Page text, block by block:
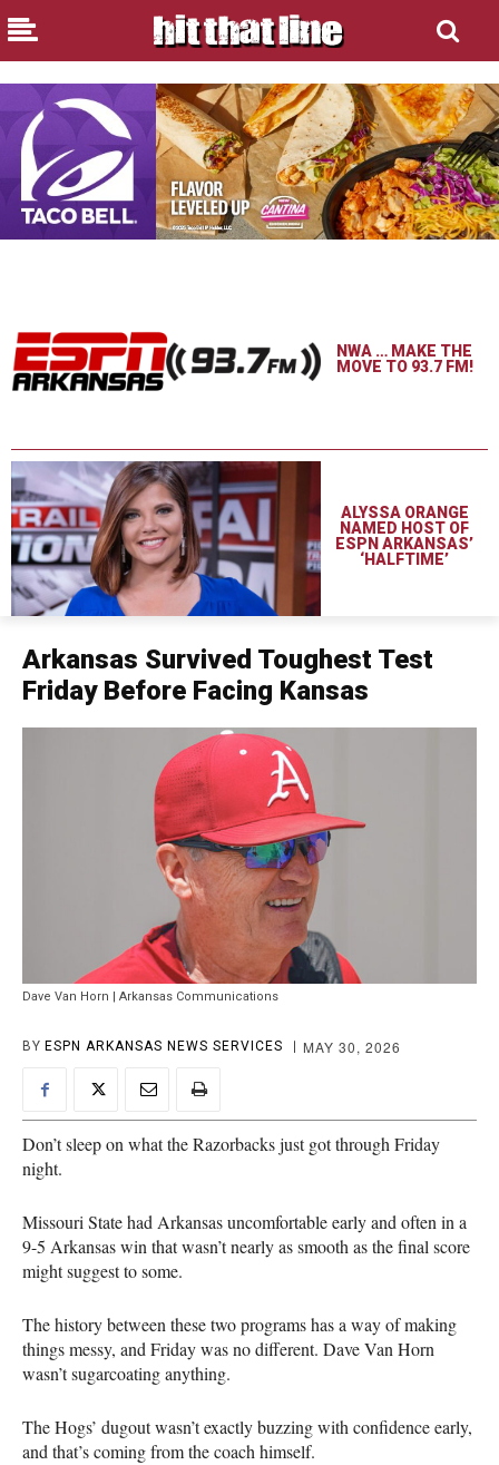
NWA … MAKE THE
MOVE TO 93.7 FM!
ALYSSA ORANGE
NAMED HOST OF
ESPN ARKANSAS’
‘HALFTIME’
Arkansas Survived Toughest Test
Friday Before Facing Kansas
Dave Van Horn | Arkansas Communications
BY ESPN ARKANSAS NEWS SERVICES MAY 30, 2026
Don’t sleep on what the Razorbacks just got through Friday
night.
Missouri State had Arkansas uncomfortable early and often in a
9-5 Arkansas win that wasn’t nearly as smooth as the final score
might suggest to some.
The history between these two programs has a way of making
things messy, and Friday was no different. Dave Van Horn
wasn’t sugarcoating anything.
The Hogs’ dugout wasn’t exactly buzzing with confidence early,
and that’s coming from the coach himself.